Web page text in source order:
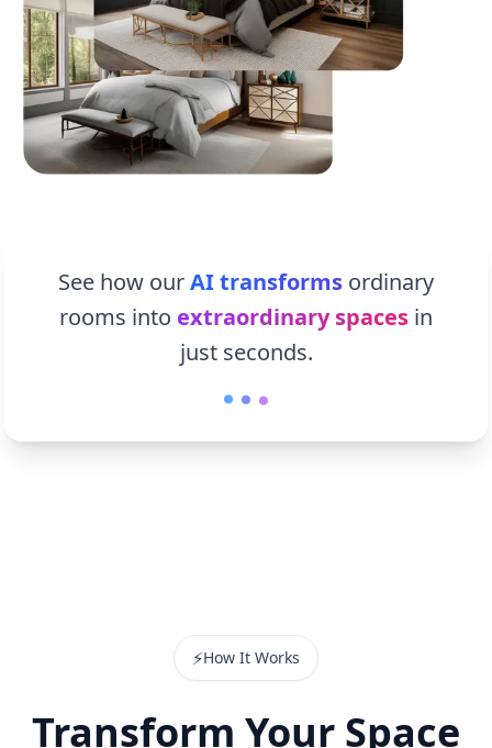
See how ourAI transforms ordinary
rooms into extraordinary spaces in
just seconds.
⚡How It Works
Transform Your Space